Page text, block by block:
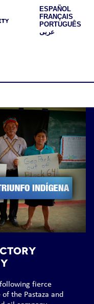
ESPAÑOL
FRANÇAIS
PORTUGUÊS
عربى
fierce
the Pastaza and